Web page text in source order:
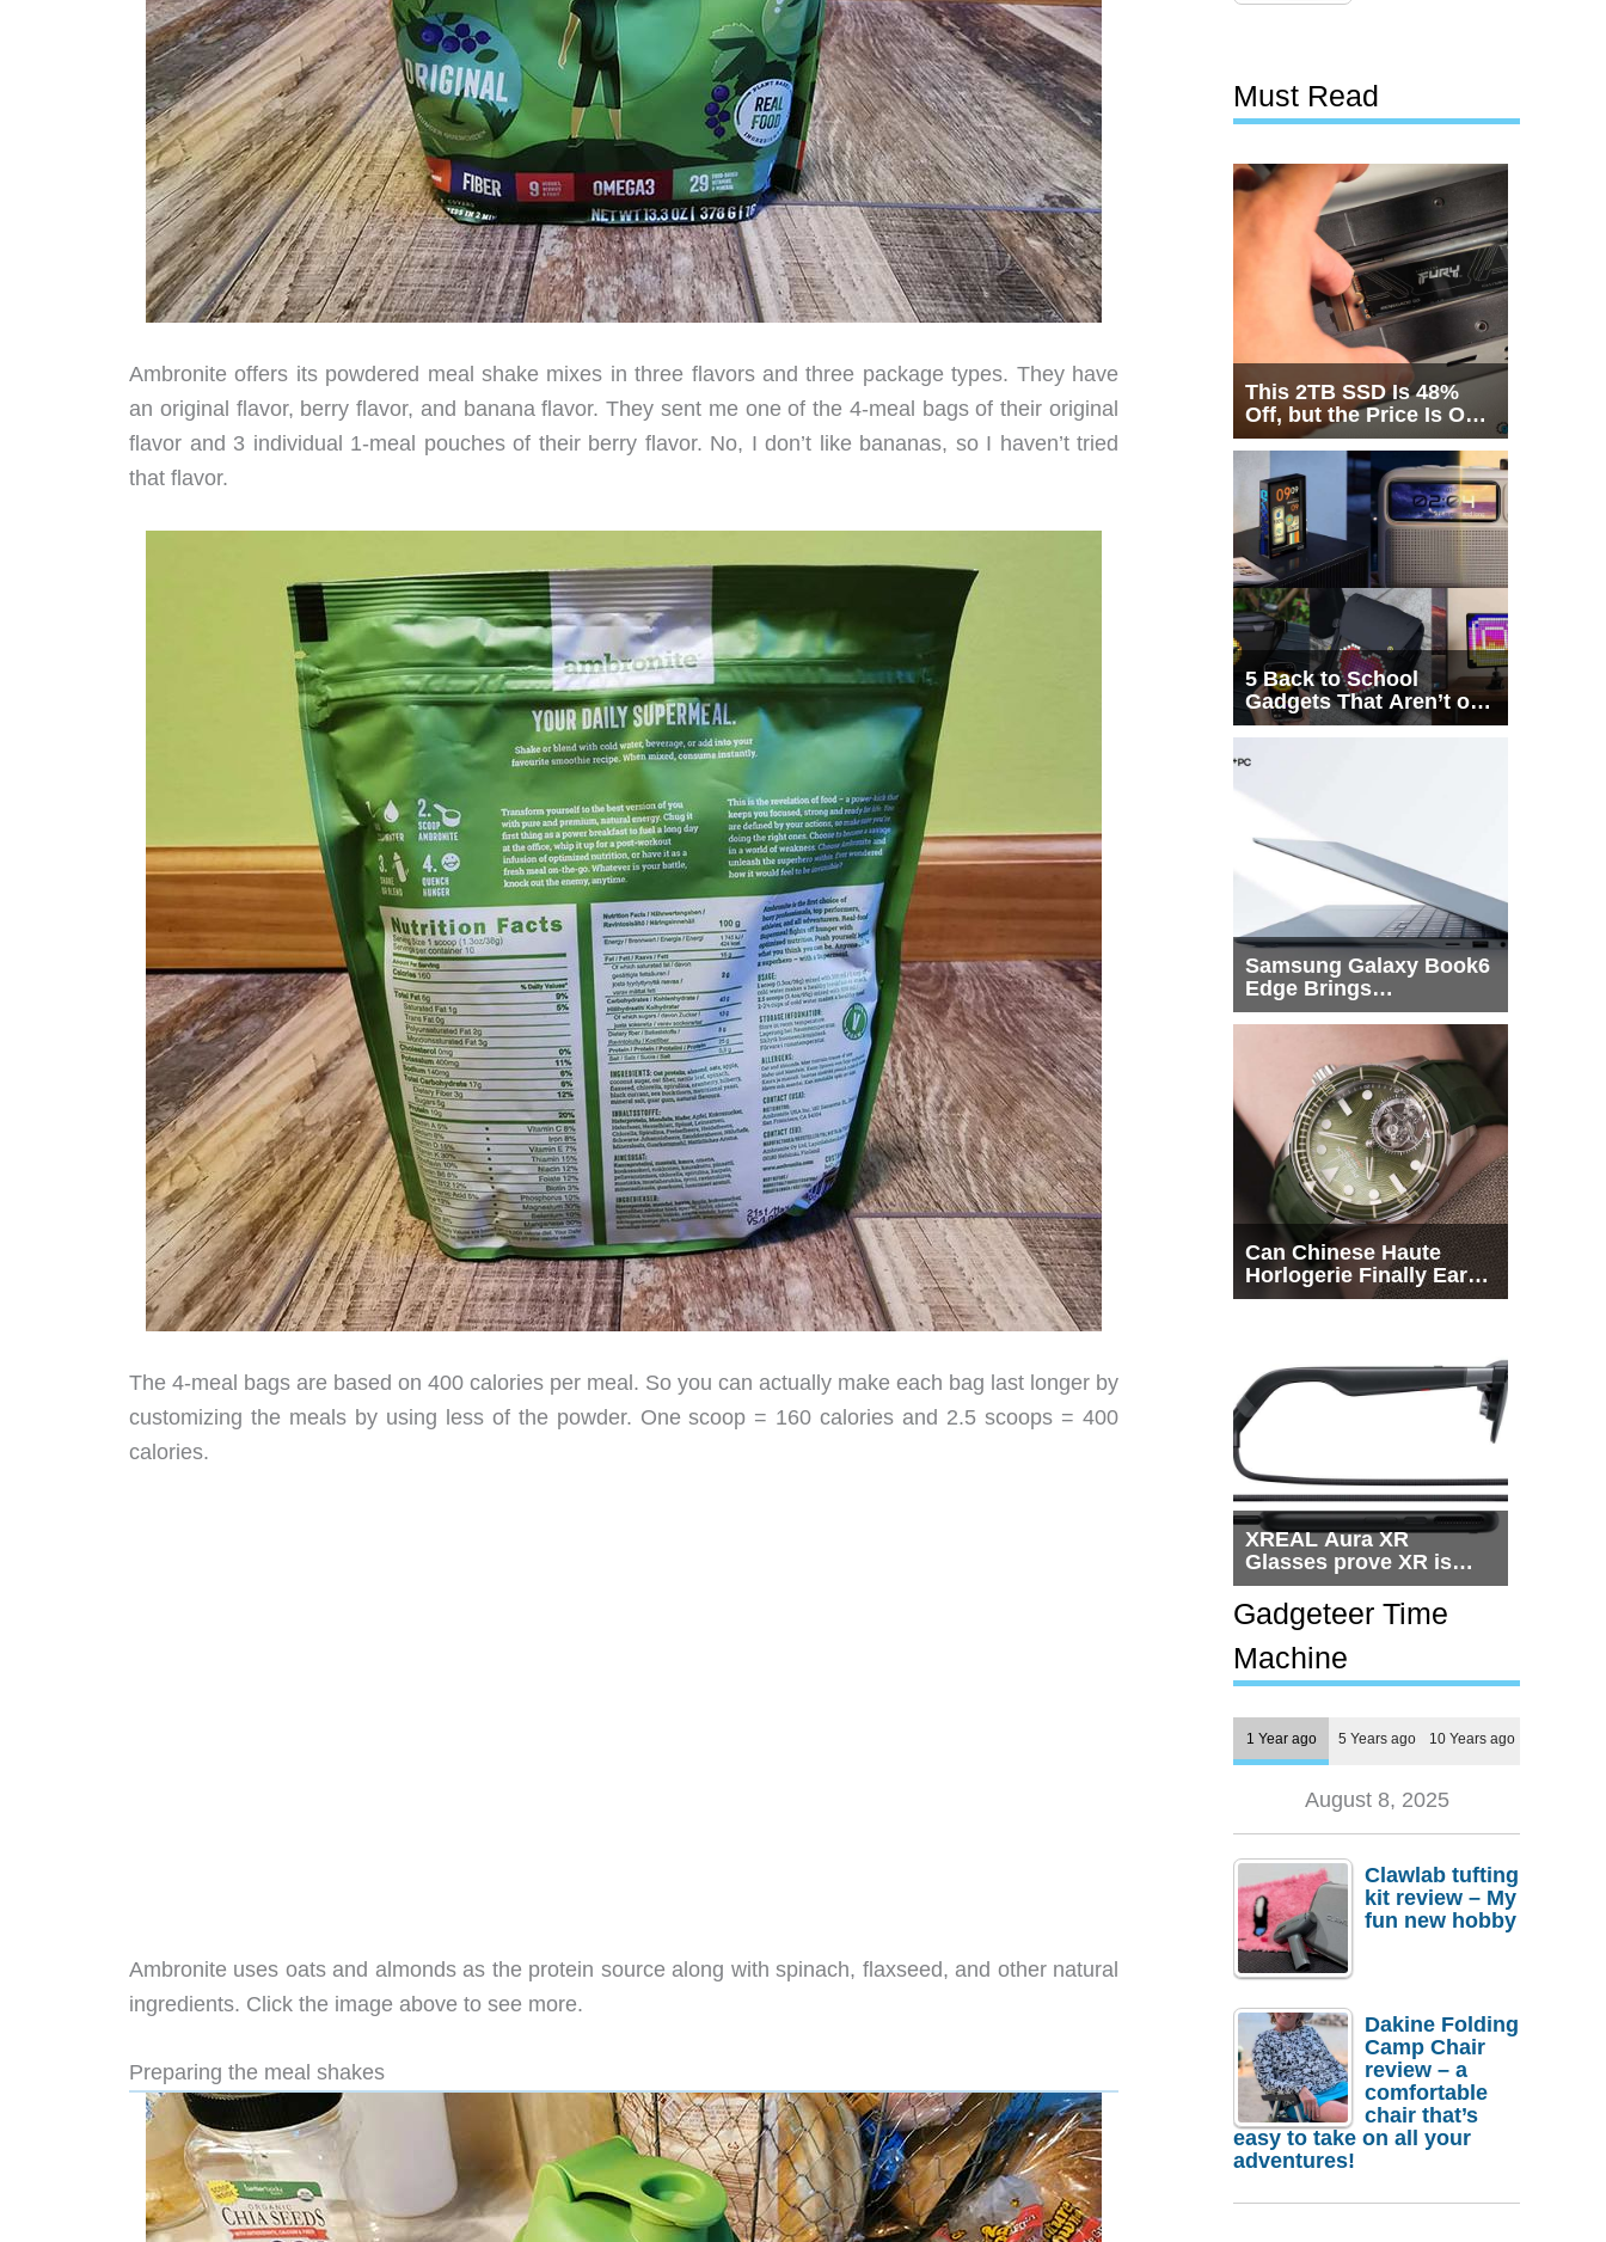
Ambronite offers its powdered meal shake mixes in three flavors and three package types. They have
an original flavor, berry flavor, and banana flavor. They sent me one of the 4-meal bags of their original
flavor and 3 individual 1-meal pouches of their berry flavor. No, I don’t like bananas, so I haven’t tried
that flavor.
The 4-meal bags are based on 400 calories per meal. So you can actually make each bag last longer by
customizing the meals by using less of the powder. One scoop = 160 calories and 2.5 scoops = 400
calories.
Ambronite uses oats and almonds as the protein source along with spinach, flaxseed, and other natural
ingredients. Click the image above to see more.
Preparing the meal shakes
Must Read
This 2TB SSD Is 48%
Off, but the Price Is Only
Half the Story
5 Back to School
Gadgets That Aren’t on
Every List
Samsung Galaxy Book6
Edge Brings
Snapdragon X2 Elite to
Can Chinese Haute
Horlogerie Finally Earn
a Seat Beside
XREAL Aura XR
Glasses prove XR is
getting practical, but
$1,500 is still too much
for most people
Gadgeteer Time
Machine
1 Year ago 5 Years ago 10 Years ago
August 8, 2025
Clawlab tufting
kit review – My
fun new hobby
Dakine Folding
Camp Chair
review – a
comfortable
chair that’s
easy to take on all your
adventures!